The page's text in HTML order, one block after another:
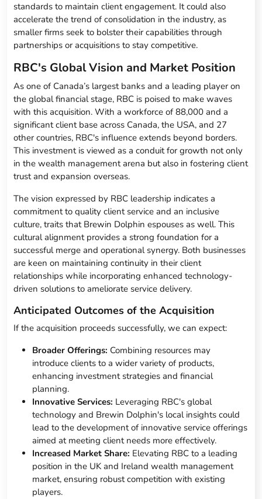
standards to maintain client engagement. It could also
accelerate the trend of consolidation in the industry, as
smaller firms seek to bolster their capabilities through
partnerships or acquisitions to stay competitive.
RBC's Global Vision and Market Position
As one of Canada’s largest banks and a leading player on
the global financial stage, RBC is poised to make waves
with this acquisition. With a workforce of 88,000 and a
significant client base across Canada, the USA, and 27
other countries, RBC's influence extends beyond borders.
This investment is viewed as a conduit for growth not only
in the wealth management arena but also in fostering client
trust and expansion overseas.
The vision expressed by RBC leadership indicates a
commitment to quality client service and an inclusive
culture, traits that Brewin Dolphin espouses as well. This
cultural alignment provides a strong foundation for a
successful merge and operational synergy. Both businesses
are keen on maintaining continuity in their client
relationships while incorporating enhanced technology-
driven solutions to ameliorate service delivery.
Anticipated Outcomes of the Acquisition
If the acquisition proceeds successfully, we can expect:
Broader Offerings: Combining resources may
introduce clients to a wider variety of products,
enhancing investment strategies and financial
planning.
Innovative Services: Leveraging RBC's global
technology and Brewin Dolphin's local insights could
lead to the development of innovative service offerings
aimed at meeting client needs more effectively.
Increased Market Share: Elevating RBC to a leading
position in the UK and Ireland wealth management
market, ensuring robust competition with existing
players.